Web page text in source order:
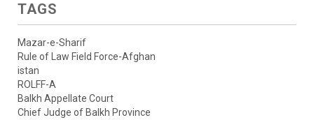
TAGS
Mazar-e-Sharif
Rule of Law Field Force-Afghan
istan
ROLFF-A
Balkh Appellate Court
Chief Judge of Balkh Province